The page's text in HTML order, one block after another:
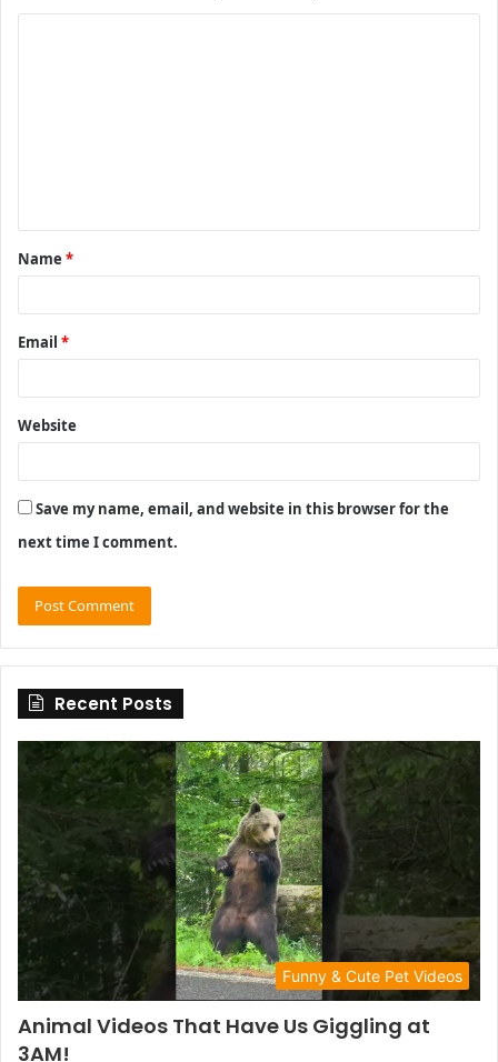
t
*
Name *
Email *
Website
Save my name, email, and website in this browser for the
next time I comment.
Recent Posts
Funny & Cute Pet Videos
Animal Videos That Have Us Giggling at
3AM!